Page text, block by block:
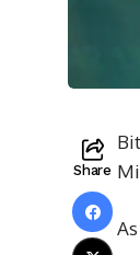
Share